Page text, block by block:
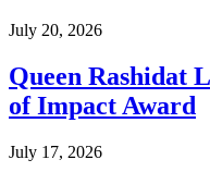
July 20, 2026
Queen Rashidat
of Impact Award
July 17, 2026